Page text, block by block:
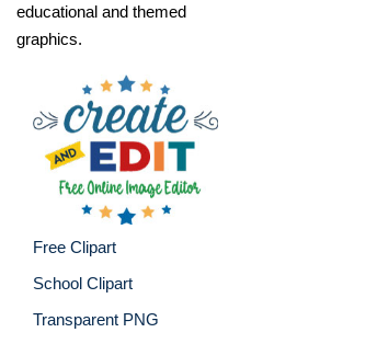
educational and themed
graphics.
Free Clipart
School Clipart
Transparent PNG